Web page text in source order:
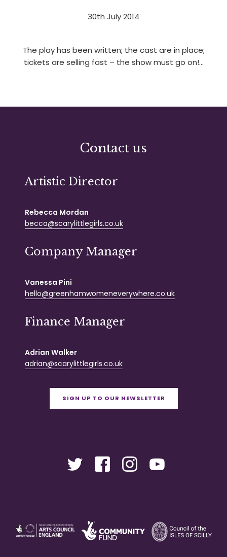
30th July 2014
The play has been written; the cast are in place;
tickets are selling fast – the show must go on!…
Contact us
Artistic Director
Rebecca Mordan
becca@scarylittlegirls.co.uk
Company Manager
Vanessa Pini
hello@greenhamwomeneverywhere.co.uk
Finance Manager
Adrian Walker
adrian@scarylittlegirls.co.uk
SIGN UP TO OUR NEWSLETTER